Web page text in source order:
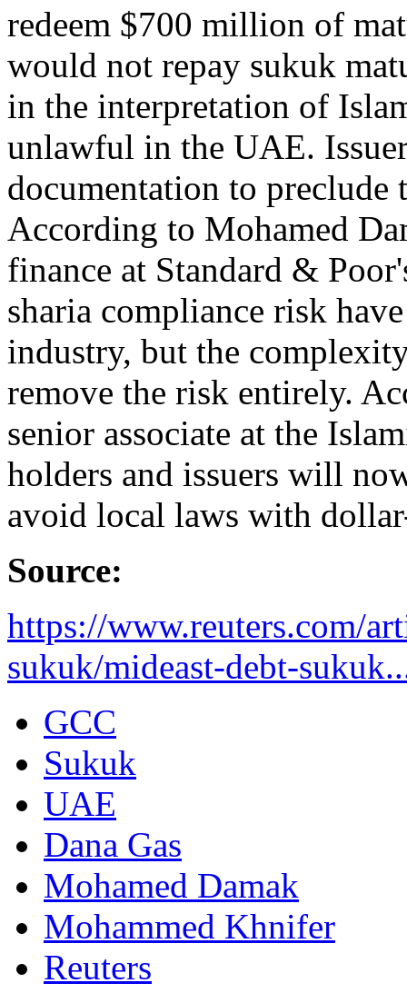
redeem $700 million of
would not repay sukuk
in the interpretation of
unlawful in the UAE.
documentation to preclude
According to Mohamed
finance at Standard &
sharia compliance risk
industry, but the
remove the risk entirely.
senior associate at the
holders and issuers will
avoid local laws with
Source:
https://www.reuters.com/
sukuk/mideast-debt-
GCC
Sukuk
UAE
Dana Gas
Mohamed Damak
Mohammed Khnifer
Reuters